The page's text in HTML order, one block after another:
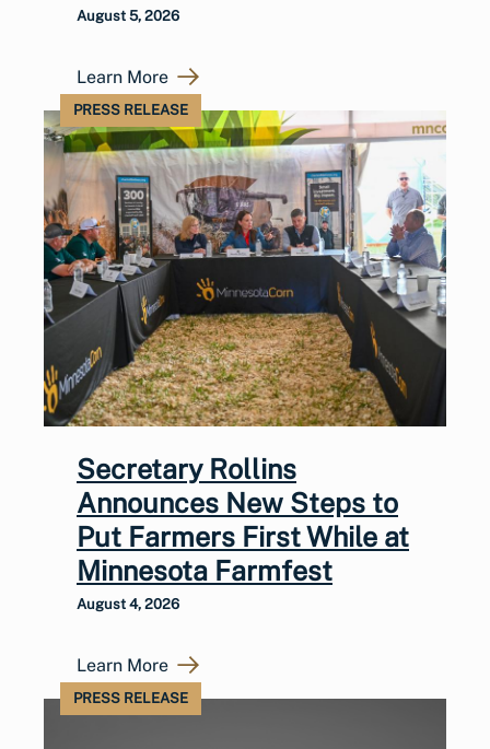
August 5, 2026
Learn More
PRESS RELEASE
Secretary Rollins
Announces New Steps to
Put Farmers First While at
Minnesota Farmfest
August 4, 2026
Learn More
PRESS RELEASE